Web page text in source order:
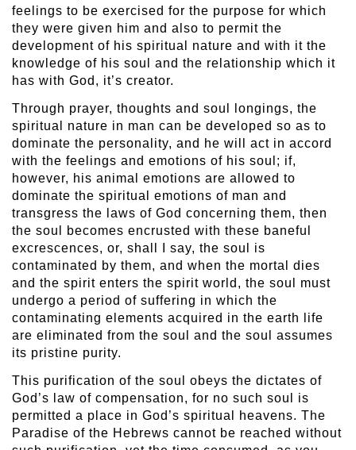
feelings to be exercised for the purpose for which
they were given him and also to permit the
development of his spiritual nature and with it the
knowledge of his soul and the relationship which it
has with God, it’s creator.
Through prayer, thoughts and soul longings, the
spiritual nature in man can be developed so as to
dominate the personality, and he will act in accord
with the feelings and emotions of his soul; if,
however, his animal emotions are allowed to
dominate the spiritual emotions of man and
transgress the laws of God concerning them, then
the soul becomes encrusted with these baneful
excrescences, or, shall I say, the soul is
contaminated by them, and when the mortal dies
and the spirit enters the spirit world, the soul must
undergo a period of suffering in which the
contaminating elements acquired in the earth life
are eliminated from the soul and the soul assumes
its pristine purity.
This purification of the soul obeys the dictates of
God’s law of compensation, for no such soul is
permitted a place in God’s spiritual heavens. The
Paradise of the Hebrews cannot be reached without